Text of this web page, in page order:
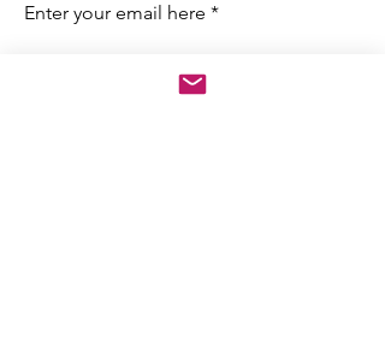
Enter your email here
Sign Up